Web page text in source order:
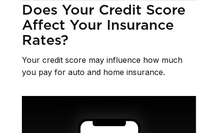
Does Your Credit Score
Affect Your Insurance
Rates?
Your credit score may influence how much
you pay for auto and home insurance.